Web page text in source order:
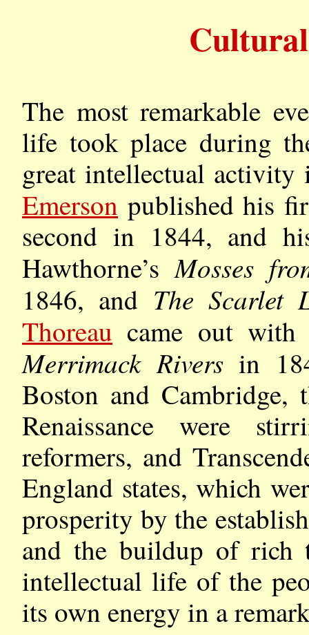
The most remarkable
life took place during
great intellectual
Emerson published his
second in 1844, and
Hawthorne’sMosses
1846, and The Scarlet
Thoreau came out
Merrimack Riversin
Boston and
Renaissance were
reformers, and
England states, which
prosperity by the
and the buildup of rich
intellectual life of the
its own energy in a